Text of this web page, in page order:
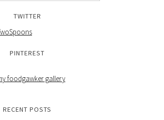
TWITTER
PINTEREST
RECENT POSTS